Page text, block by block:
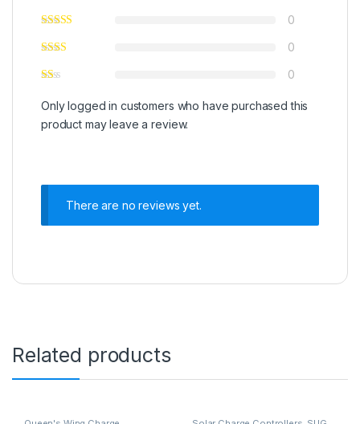
0
0
0
Only logged in customers who have purchased this
product may leave a review.
There are no reviews yet.
Related products